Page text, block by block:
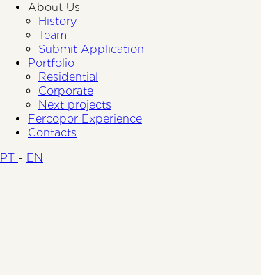
About Us
History
Team
Submit Application
Portfolio
Residential
Corporate
Next projects
Fercopor Experience
Contacts
PT - EN